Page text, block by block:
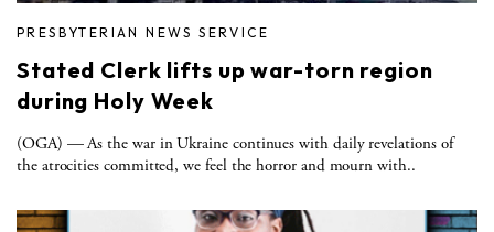
PRESBYTERIAN NEWS SERVICE
Stated Clerk lifts up war-torn region
during Holy Week
(OGA) — As the war in Ukraine continues with daily revelations of
the atrocities committed, we feel the horror and mourn with..